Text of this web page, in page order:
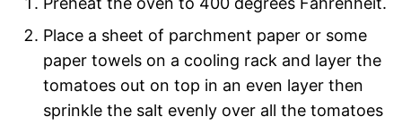
Place a sheet of parchment paper or some
paper towels on a cooling rack and layer the
tomatoes out on top in an even layer then
sprinkle the salt evenly over all the tomatoes